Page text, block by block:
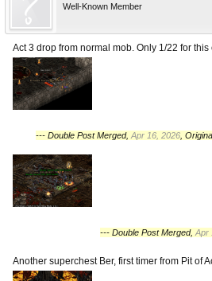
Well-Known Member
Act 3 drop from normal mob. Only 1/22 for this
--- Double Post Merged, Apr 16, 2026,
--- Double Post Merged, Apr
Another superchest Ber, first timer from Pit of